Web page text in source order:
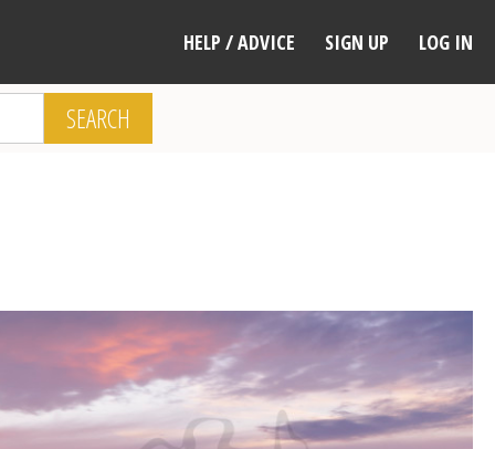
HELP / ADVICE SIGN UP LOG IN
SEARCH